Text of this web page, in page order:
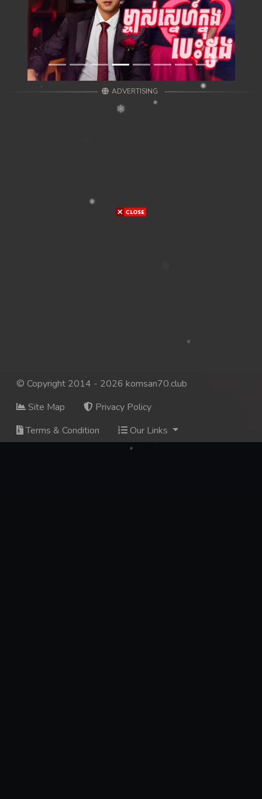
ADVERTISING
© Copyright 2014 - 2026 komsan70.club
Site Map
Privacy Policy
Terms & Condition
Our Links